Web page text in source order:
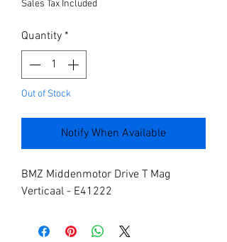
Sales Tax Included
Quantity *
Out of Stock
Notify When Available
BMZ Middenmotor Drive T Mag
Verticaal - E41222